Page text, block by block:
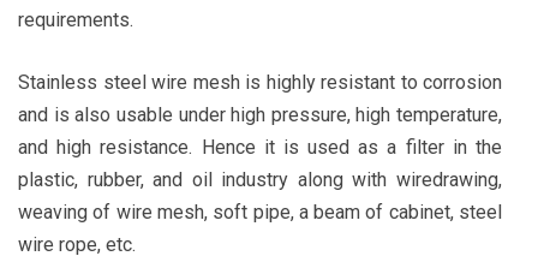
requirements.
Stainless steel wire mesh is highly resistant to corrosion
and is also usable under high pressure, high temperature,
and high resistance. Hence it is used as a filter in the
plastic, rubber, and oil industry along with wiredrawing,
weaving of wire mesh, soft pipe, a beam of cabinet, steel
wire rope, etc.